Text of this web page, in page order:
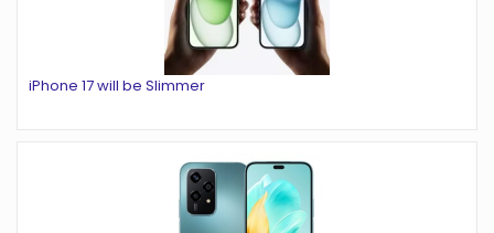
iPhone 17 will be Slimmer